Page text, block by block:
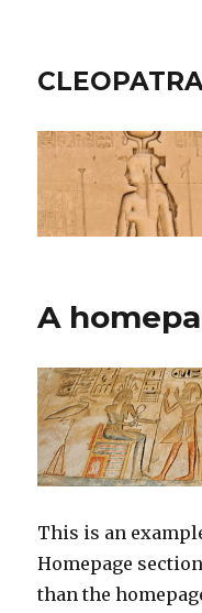
A
This is an
Homepage
than the